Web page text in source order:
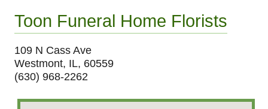
Toon Funeral Home Florists
109 N Cass Ave
Westmont, IL, 60559
(630) 968-2262